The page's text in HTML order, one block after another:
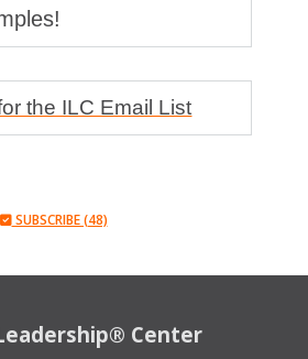
the ILC Email List
SUBSCRIBE (48)
Center